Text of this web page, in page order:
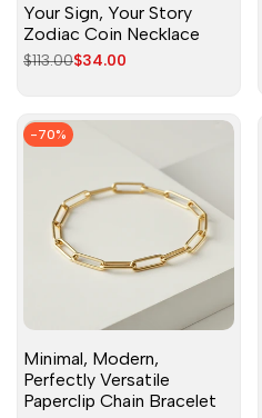
Your Sign, Your Story
Zodiac Coin Necklace
Regular
$113.00Sale
$34.00
-70%
Minimal, Modern,
Perfectly Versatile
Paperclip Chain Bracelet